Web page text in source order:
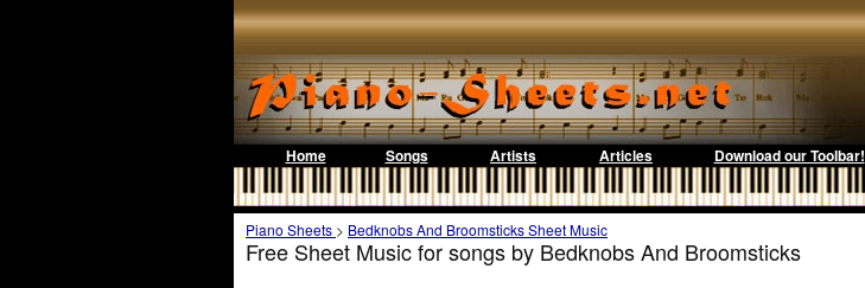
Home Songs Artists Articles Download our Toolbar!
Piano Sheets > Bedknobs And Broomsticks Sheet Music
Free Sheet Music for songs by Bedknobs And Broomsticks